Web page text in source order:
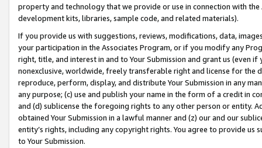
property and technology that we provide or use in connection with
development kits, libraries, sample code, and related materials).
If you provide us with suggestions, reviews, modifications, data,
your participation in the Associates Program, or if you modify any
right, title, and interest in and to Your Submission and grant us (even
nonexclusive, worldwide, freely transferable right and license for
reproduce, perform, display, and distribute Your Submission in any
any purpose; (c) use and publish your name in the form of a credit in
and (d) sublicense the foregoing rights to any other person or entity.
obtained Your Submission in a lawful manner and (z) our and our
entity’s rights, including any copyright rights. You agree to provide us
to Your Submission.